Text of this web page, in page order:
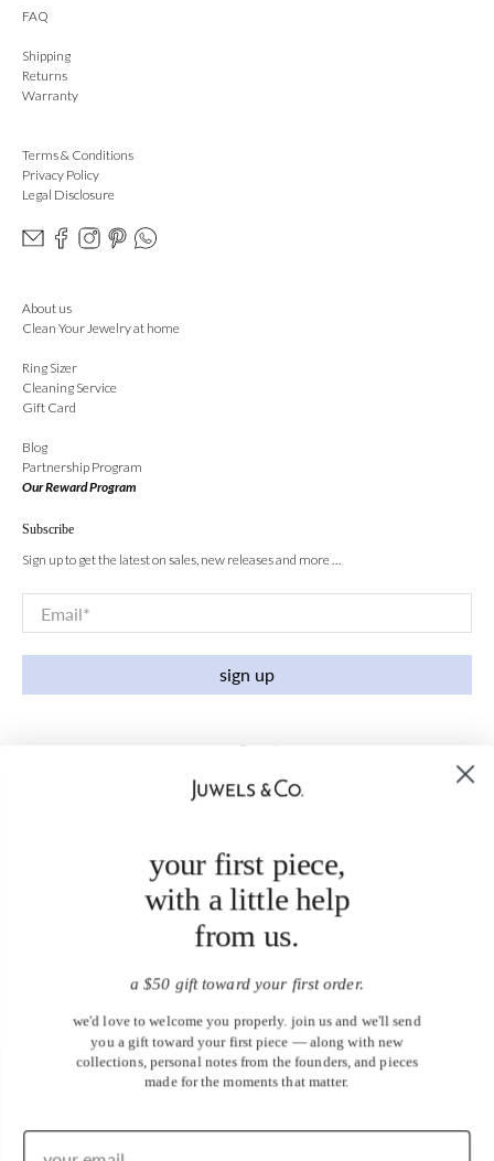
FAQ
Shipping
Returns
Warranty
Terms & Conditions
Privacy Policy
Legal Disclosure
About us
Clean Your Jewelry at home
Ring Sizer
Cleaning Service
Gift Card
Blog
Partnership Program
Our Reward Program
Subscribe
Sign up to get the latest on sales, new releases and more …
Email*
sign up
your first piece,
with a little help
from us.
a $50 gift toward your first order.
we'd love to welcome you properly. join us and we'll send
you a gift toward your first piece — along with new
collections, personal notes from the founders, and pieces
made for the moments that matter.